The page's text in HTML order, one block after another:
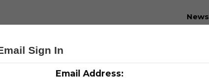
News
Sign In
Email Address: